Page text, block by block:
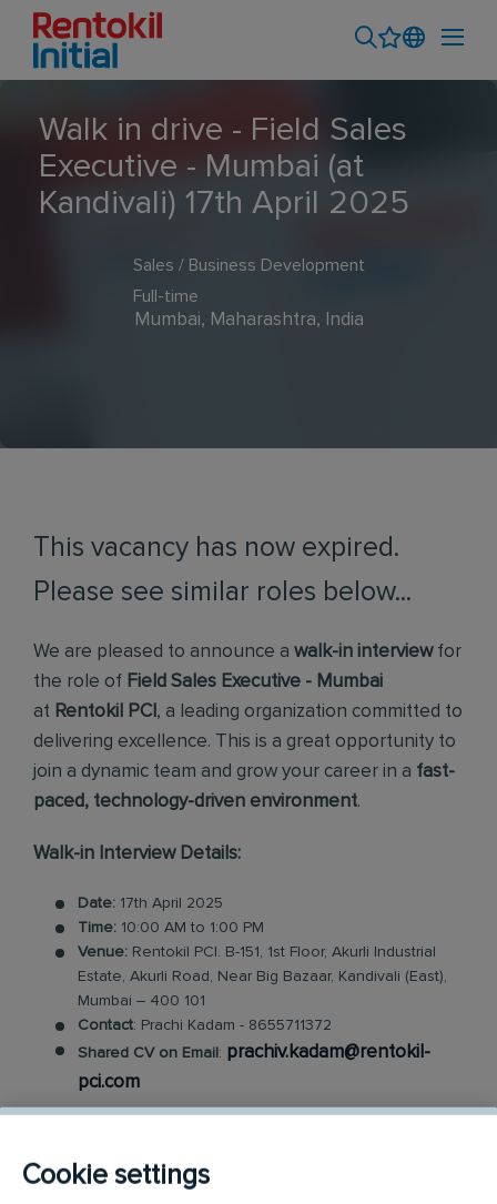
Walk in drive - Field Sales
Executive - Mumbai (at
Kandivali) 17th April 2025
Sales / Business Development
Full-time
Mumbai, Maharashtra, India
This vacancy has now expired.
Please see similar roles below...
We are pleased to announce a walk-in interviewfor
the role of Field Sales Executive - Mumbai
at Rentokil PCI , a leading organization committed to
delivering excellence. This is a great opportunity to
join a dynamic team and grow your career in a fast-
paced, technology-driven environment.
Walk-in Interview Details:
Date: 17th April 2025
Time: 10:00 AM to 1:00 PM
Venue: Rentokil PCI. B-151, 1st Floor, Akurli Industrial
Estate, Akurli Road, Near Big Bazaar, Kandivali (East),
Mumbai – 400 101
Contact: Prachi Kadam - 8655711372
Shared CV on Email : prachiv.kadam@rentokil-
pci.com
Rentokil PCI is the leading pest control service
Cookie settings